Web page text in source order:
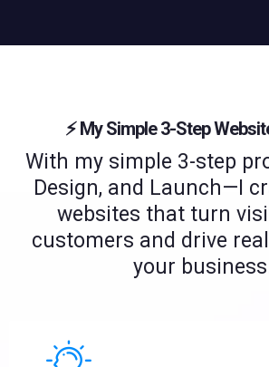
⚡️ My Simple 3-Step
With my simple 3-step
Design, and Launch—I
websites that turn
customers and drive
your